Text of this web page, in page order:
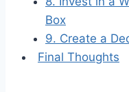
Box
9. Create a
Final Thoughts